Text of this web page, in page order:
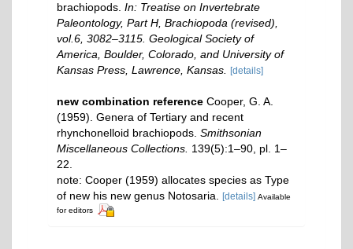
brachiopods. In: Treatise on Invertebrate
Paleontology, Part H, Brachiopoda (revised),
vol.6, 3082–3115. Geological Society of
America, Boulder, Colorado, and University of
Kansas Press, Lawrence, Kansas.
[details]
new combination reference Cooper, G. A.
(1959). Genera of Tertiary and recent
rhynchonelloid brachiopods. Smithsonian
Miscellaneous Collections. 139(5):1–90, pl. 1–
22.
note: Cooper (1959) allocates species as Type
of new his new genus Notosaria.
[details] Available
for editors